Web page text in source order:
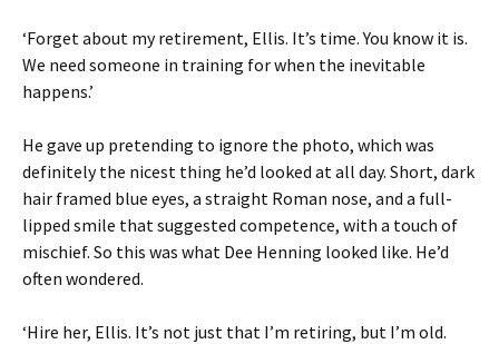
‘Forget about my retirement, Ellis. It’s time. You know it is.
We need someone in training for when the inevitable
happens.’
He gave up pretending to ignore the photo, which was
definitely the nicest thing he’d looked at all day. Short, dark
hair framed blue eyes, a straight Roman nose, and a full-
lipped smile that suggested competence, with a touch of
mischief. So this was what Dee Henning looked like. He’d
often wondered.
‘Hire her, Ellis. It’s not just that I’m retiring, but I’m old.